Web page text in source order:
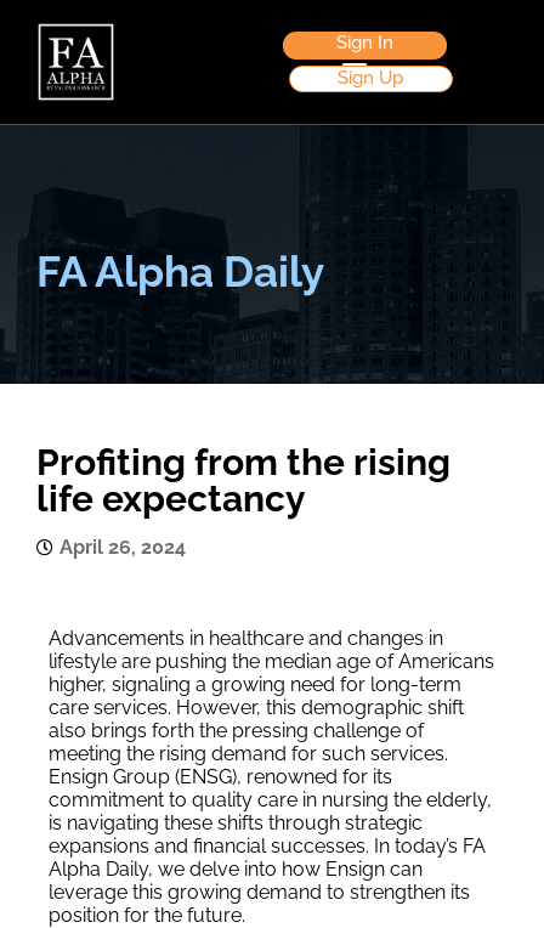
Sign In
Sign Up
FA Alpha Daily
Profiting from the rising
life expectancy
April 26, 2024
Advancements in healthcare and changes in
lifestyle are pushing the median age of Americans
higher, signaling a growing need for long-term
care services. However, this demographic shift
also brings forth the pressing challenge of
meeting the rising demand for such services.
Ensign Group (ENSG), renowned for its
commitment to quality care in nursing the elderly,
is navigating these shifts through strategic
expansions and financial successes. In today’s FA
Alpha Daily, we delve into how Ensign can
leverage this growing demand to strengthen its
position for the future.